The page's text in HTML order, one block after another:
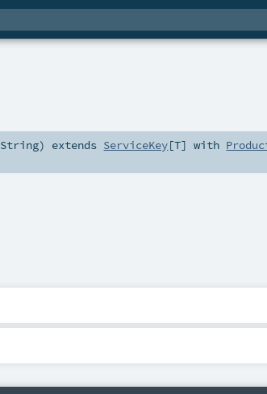
String) extends ServiceKey[T] with